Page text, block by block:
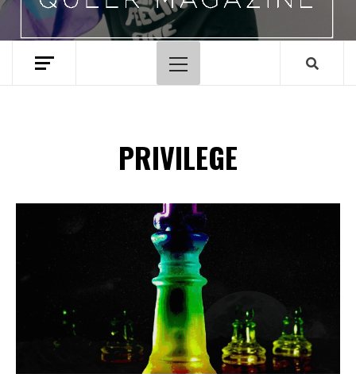
Primary
Menu
PRIVILEGE
Spotify Playlist